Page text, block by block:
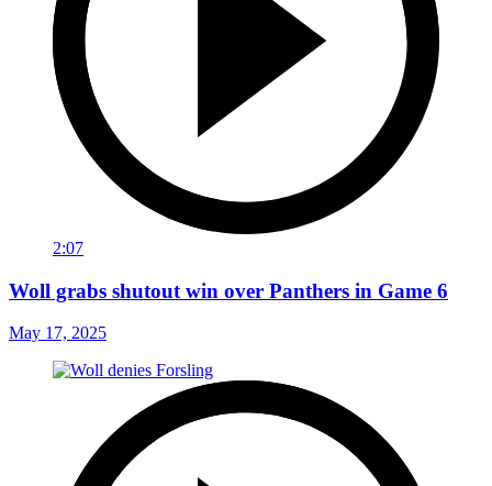
2:07
Woll grabs shutout win over Panthers in Game 6
May 17, 2025